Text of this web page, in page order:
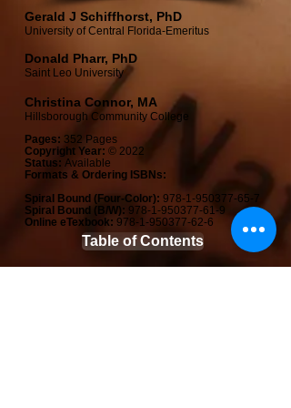
Gerald J Schiffhorst, PhD​
University of Central Florida​-Emeritus
Donald Pharr, PhD​
Saint Leo University
Christina Connor, MA​
Hillsborough Community College
Pages: 352 Pages
Copyright Year: © 2022
Status: Available
Formats & Ordering ISBNs:
Spiral Bound (Four-Color): 978-1-950377-65-7
Spiral Bound (B/W): 978-1-950377-61-9
Online eTexbook: 978-1-950377-62-6
Table of Contents